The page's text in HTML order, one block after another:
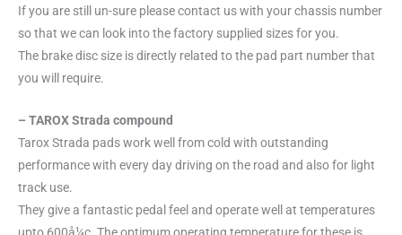
If you are still un-sure please contact us with your chassis number
so that we can look into the factory supplied sizes for you.
The brake disc size is directly related to the pad part number that
you will require.
– TAROX Strada compound
Tarox Strada pads work well from cold with outstanding
performance with every day driving on the road and also for light
track use.
They give a fantastic pedal feel and operate well at temperatures
upto 600å¼c. The optimum operating temperature for these is